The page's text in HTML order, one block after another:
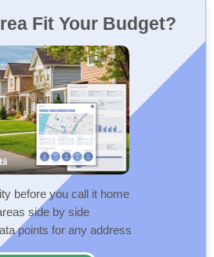
Fit Your Budget?
before you call it home
side by side
points for any address